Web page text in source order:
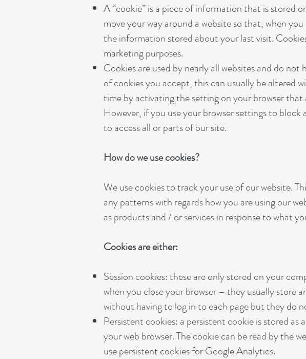
A “cookie” is a piece of information that is stored
move your way around a website so that, when
the information stored about your last visit.
marketing purposes.
Cookies are used by nearly all websites and do
of cookies you accept, this can usually be altered
time by activating the setting on your browser
However, if you use your browser settings to
to access all or parts of our site.
How do we use cookies?
We use cookies to track your use of our website.
any patterns with regards how you are using our
as products and / or services in response to what
Cookies are either:
Session cookies: these are only stored on your
when you close your browser – they usually store
without having to log in to each page but they do
Persistent cookies: a persistent cookie is stored
your web browser. The cookie can be read by the
use persistent cookies for Google Analytics.